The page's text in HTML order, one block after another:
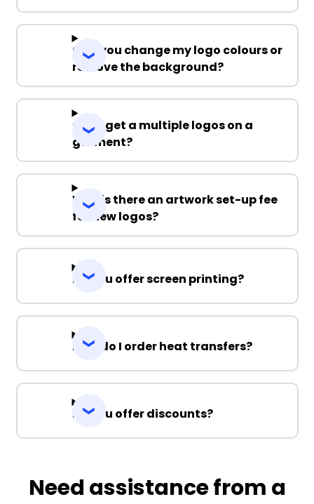
Can you change my logo colours or
remove the background?
Can I get a multiple logos on a
garment?
Why is there an artwork set-up fee
for new logos?
Do you offer screen printing?
How do I order heat transfers?
Do you offer discounts?
Need assistance from a